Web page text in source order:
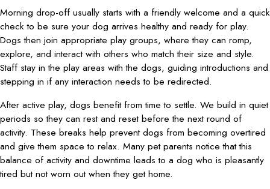
Morning drop-off usually starts with a friendly welcome and a quick
check to be sure your dog arrives healthy and ready for play.
Dogs then join appropriate play groups, where they can romp,
explore, and interact with others who match their size and style.
Staff stay in the play areas with the dogs, guiding introductions and
stepping in if any interaction needs to be redirected.
After active play, dogs benefit from time to settle. We build in quiet
periods so they can rest and reset before the next round of
activity. These breaks help prevent dogs from becoming overtired
and give them space to relax. Many pet parents notice that this
balance of activity and downtime leads to a dog who is pleasantly
tired but not worn out when they get home.